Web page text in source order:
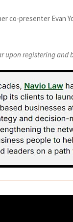
co-presenter Evan
registering and